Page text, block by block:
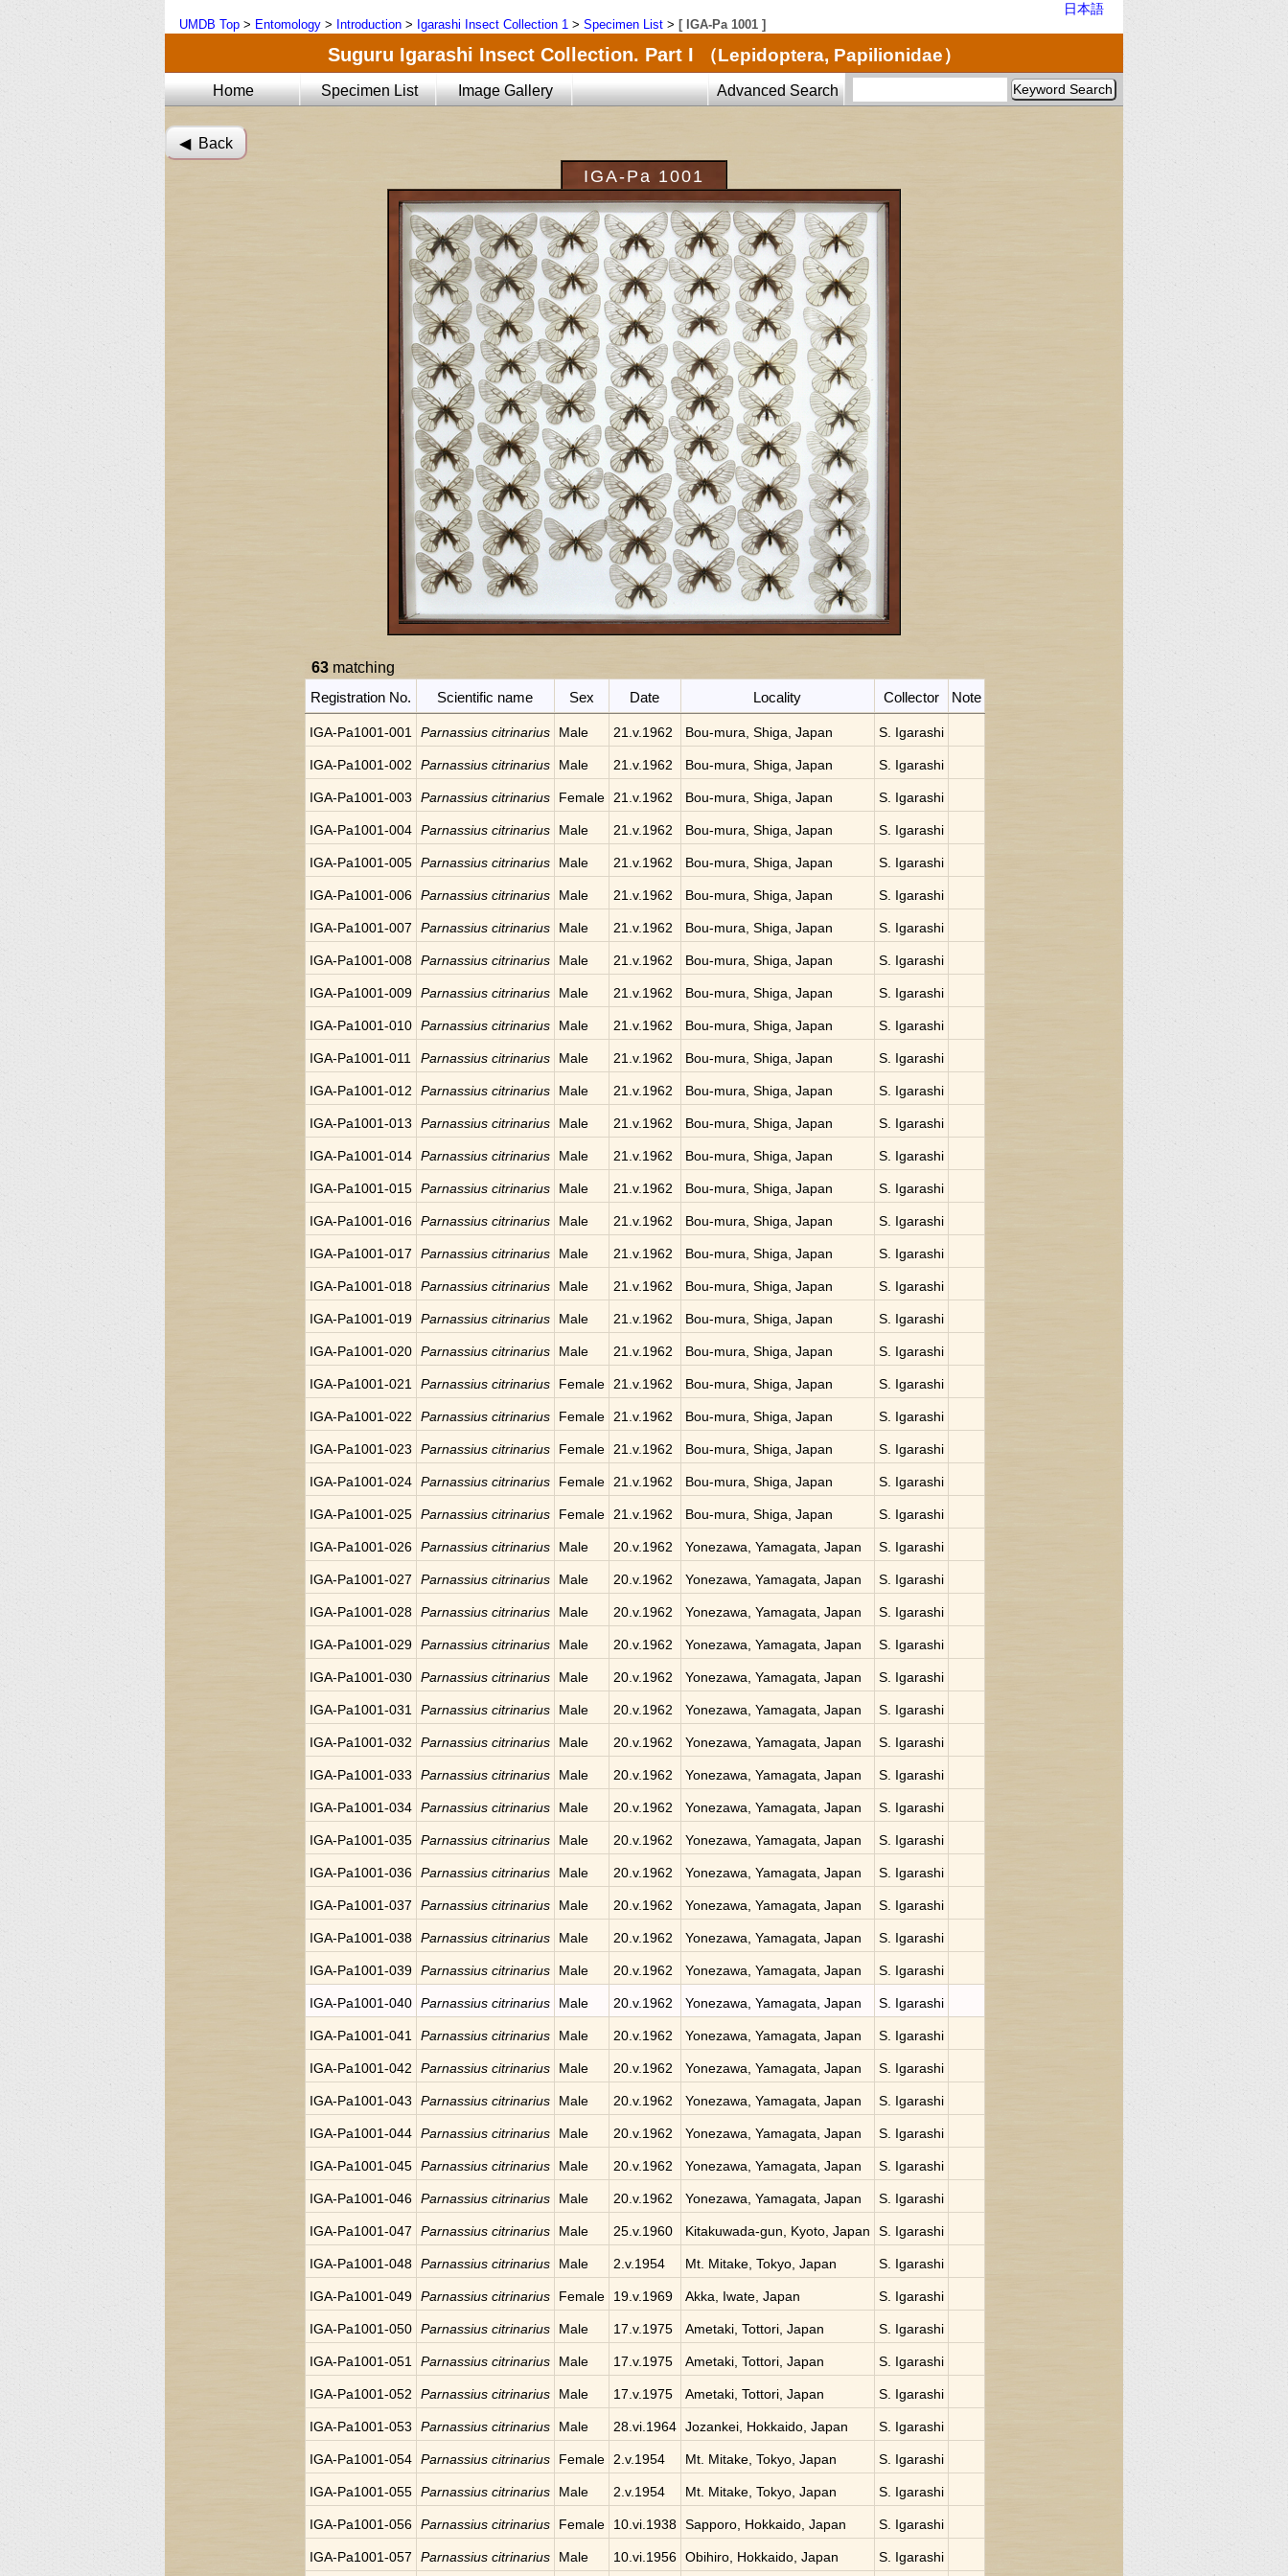
日本語
UMDB Top > Entomology > Introduction > Igarashi Insect Collection 1 > Specimen List > [ IGA-Pa 1001 ]
Suguru Igarashi Insect Collection. Part I （Lepidoptera, Papilionidae）
Home Specimen List Image Gallery Advanced Search
◀︎ Back
IGA-Pa 1001
63matching
Registration No.
Scientific name Sex Date Locality Collector Note
IGA-Pa1001-001 Parnassius citrinarius Male 21.v.1962 Bou-mura, Shiga, Japan S. Igarashi
IGA-Pa1001-002 Parnassius citrinarius Male 21.v.1962 Bou-mura, Shiga, Japan S. Igarashi
IGA-Pa1001-003 Parnassius citrinarius Female 21.v.1962 Bou-mura, Shiga, Japan S. Igarashi
IGA-Pa1001-004 Parnassius citrinarius Male 21.v.1962 Bou-mura, Shiga, Japan S. Igarashi
IGA-Pa1001-005 Parnassius citrinarius Male 21.v.1962 Bou-mura, Shiga, Japan S. Igarashi
IGA-Pa1001-006 Parnassius citrinarius Male 21.v.1962 Bou-mura, Shiga, Japan S. Igarashi
IGA-Pa1001-007 Parnassius citrinarius Male 21.v.1962 Bou-mura, Shiga, Japan S. Igarashi
IGA-Pa1001-008 Parnassius citrinarius Male 21.v.1962 Bou-mura, Shiga, Japan S. Igarashi
IGA-Pa1001-009 Parnassius citrinarius Male 21.v.1962 Bou-mura, Shiga, Japan S. Igarashi
IGA-Pa1001-010 Parnassius citrinarius Male 21.v.1962 Bou-mura, Shiga, Japan S. Igarashi
IGA-Pa1001-011 Parnassius citrinarius Male 21.v.1962 Bou-mura, Shiga, Japan S. Igarashi
IGA-Pa1001-012 Parnassius citrinarius Male 21.v.1962 Bou-mura, Shiga, Japan S. Igarashi
IGA-Pa1001-013 Parnassius citrinarius Male 21.v.1962 Bou-mura, Shiga, Japan S. Igarashi
IGA-Pa1001-014 Parnassius citrinarius Male 21.v.1962 Bou-mura, Shiga, Japan S. Igarashi
IGA-Pa1001-015 Parnassius citrinarius Male 21.v.1962 Bou-mura, Shiga, Japan S. Igarashi
IGA-Pa1001-016 Parnassius citrinarius Male 21.v.1962 Bou-mura, Shiga, Japan S. Igarashi
IGA-Pa1001-017 Parnassius citrinarius Male 21.v.1962 Bou-mura, Shiga, Japan S. Igarashi
IGA-Pa1001-018 Parnassius citrinarius Male 21.v.1962 Bou-mura, Shiga, Japan S. Igarashi
IGA-Pa1001-019 Parnassius citrinarius Male 21.v.1962 Bou-mura, Shiga, Japan S. Igarashi
IGA-Pa1001-020 Parnassius citrinarius Male 21.v.1962 Bou-mura, Shiga, Japan S. Igarashi
IGA-Pa1001-021 Parnassius citrinarius Female 21.v.1962 Bou-mura, Shiga, Japan S. Igarashi
IGA-Pa1001-022 Parnassius citrinarius Female 21.v.1962 Bou-mura, Shiga, Japan S. Igarashi
IGA-Pa1001-023 Parnassius citrinarius Female 21.v.1962 Bou-mura, Shiga, Japan S. Igarashi
IGA-Pa1001-024 Parnassius citrinarius Female 21.v.1962 Bou-mura, Shiga, Japan S. Igarashi
IGA-Pa1001-025 Parnassius citrinarius Female 21.v.1962 Bou-mura, Shiga, Japan S. Igarashi
IGA-Pa1001-026 Parnassius citrinarius Male 20.v.1962 Yonezawa, Yamagata, Japan S. Igarashi
IGA-Pa1001-027 Parnassius citrinarius Male 20.v.1962 Yonezawa, Yamagata, Japan S. Igarashi
IGA-Pa1001-028 Parnassius citrinarius Male 20.v.1962 Yonezawa, Yamagata, Japan S. Igarashi
IGA-Pa1001-029 Parnassius citrinarius Male 20.v.1962 Yonezawa, Yamagata, Japan S. Igarashi
IGA-Pa1001-030 Parnassius citrinarius Male 20.v.1962 Yonezawa, Yamagata, Japan S. Igarashi
IGA-Pa1001-031 Parnassius citrinarius Male 20.v.1962 Yonezawa, Yamagata, Japan S. Igarashi
IGA-Pa1001-032 Parnassius citrinarius Male 20.v.1962 Yonezawa, Yamagata, Japan S. Igarashi
IGA-Pa1001-033 Parnassius citrinarius Male 20.v.1962 Yonezawa, Yamagata, Japan S. Igarashi
IGA-Pa1001-034 Parnassius citrinarius Male 20.v.1962 Yonezawa, Yamagata, Japan S. Igarashi
IGA-Pa1001-035 Parnassius citrinarius Male 20.v.1962 Yonezawa, Yamagata, Japan S. Igarashi
IGA-Pa1001-036 Parnassius citrinarius Male 20.v.1962 Yonezawa, Yamagata, Japan S. Igarashi
IGA-Pa1001-037 Parnassius citrinarius Male 20.v.1962 Yonezawa, Yamagata, Japan S. Igarashi
IGA-Pa1001-038 Parnassius citrinarius Male 20.v.1962 Yonezawa, Yamagata, Japan S. Igarashi
IGA-Pa1001-039 Parnassius citrinarius Male 20.v.1962 Yonezawa, Yamagata, Japan S. Igarashi
IGA-Pa1001-040 Parnassius citrinarius Male 20.v.1962 Yonezawa, Yamagata, Japan S. Igarashi
IGA-Pa1001-041 Parnassius citrinarius Male 20.v.1962 Yonezawa, Yamagata, Japan S. Igarashi
IGA-Pa1001-042 Parnassius citrinarius Male 20.v.1962 Yonezawa, Yamagata, Japan S. Igarashi
IGA-Pa1001-043 Parnassius citrinarius Male 20.v.1962 Yonezawa, Yamagata, Japan S. Igarashi
IGA-Pa1001-044 Parnassius citrinarius Male 20.v.1962 Yonezawa, Yamagata, Japan S. Igarashi
IGA-Pa1001-045 Parnassius citrinarius Male 20.v.1962 Yonezawa, Yamagata, Japan S. Igarashi
IGA-Pa1001-046 Parnassius citrinarius Male 20.v.1962 Yonezawa, Yamagata, Japan S. Igarashi
IGA-Pa1001-047 Parnassius citrinarius Male 25.v.1960 Kitakuwada-gun, Kyoto, Japan S. Igarashi
IGA-Pa1001-048 Parnassius citrinarius Male 2.v.1954 Mt. Mitake, Tokyo, Japan S. Igarashi
IGA-Pa1001-049 Parnassius citrinarius Female 19.v.1969 Akka, Iwate, Japan S. Igarashi
IGA-Pa1001-050 Parnassius citrinarius Male 17.v.1975 Ametaki, Tottori, Japan S. Igarashi
IGA-Pa1001-051 Parnassius citrinarius Male 17.v.1975 Ametaki, Tottori, Japan S. Igarashi
IGA-Pa1001-052 Parnassius citrinarius Male 17.v.1975 Ametaki, Tottori, Japan S. Igarashi
IGA-Pa1001-053 Parnassius citrinarius Male 28.vi.1964 Jozankei, Hokkaido, Japan S. Igarashi
IGA-Pa1001-054 Parnassius citrinarius Female 2.v.1954 Mt. Mitake, Tokyo, Japan S. Igarashi
IGA-Pa1001-055 Parnassius citrinarius Male 2.v.1954 Mt. Mitake, Tokyo, Japan S. Igarashi
IGA-Pa1001-056 Parnassius citrinarius Female 10.vi.1938 Sapporo, Hokkaido, Japan S. Igarashi
IGA-Pa1001-057 Parnassius citrinarius Male 10.vi.1956 Obihiro, Hokkaido, Japan S. Igarashi